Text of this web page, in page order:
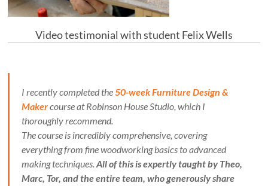
Video testimonial with student Felix Wells
I recently completed the50-week Furniture Design &
Makercourse at Robinson House Studio, which I
thoroughly recommend.
The course is incredibly comprehensive, covering
everything from fine woodworking basics to advanced
making techniques.All of this is expertly taught by Theo,
Marc, Tor, and the entire team, who generously share